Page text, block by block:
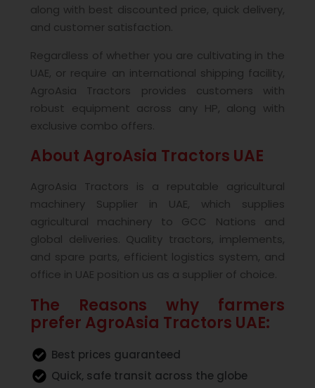
along with best discounted price, quick delivery,
and customer satisfaction.
Regardless of whether you are cultivating in the
UAE, or require an international shipping facility,
AgroAsia Tractors provides customers with
robust equipment across any HP, along with
exclusive combo offers.
About AgroAsia Tractors UAE
AgroAsia Tractors is a reputable agricultural
machinery Supplier in UAE, which supplies
agricultural machinery to GCC Nations and
global deliveries. Quality tractors, implements,
and spare parts, efficient logistics system, and
office in UAE position us as a supplier of choice.
The Reasons why farmers
prefer AgroAsia Tractors UAE:
Best prices guaranteed
Quick, safe transit across the globe